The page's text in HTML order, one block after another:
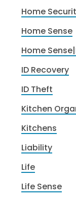
Home
Home Sense
Home
ID Recovery
ID Theft
Kitchen
Kitchens
Liability
Life
Life Sense